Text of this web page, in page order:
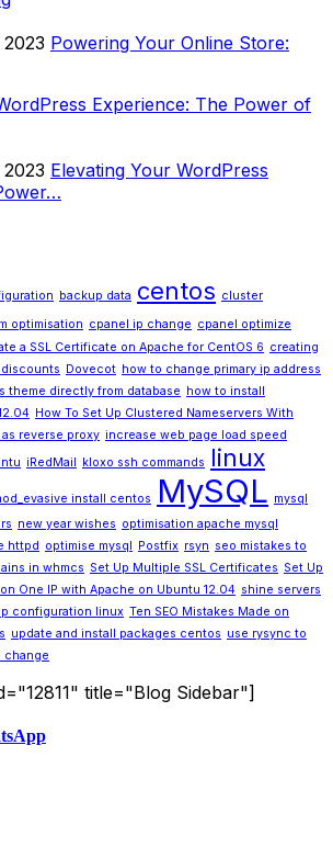
Powering Your Online Store:
Elevating Your WordPress
backup data centos cluster
optimisation cpanel ip change cpanel optimize
a SSL Certificate on Apache for CentOS 6 creating
Dovecot how to change primary ip address
theme directly from database how to install
How To Set Up Clustered Nameservers With
reverse proxy increase web page load speed
iRedMail kloxo ssh commands linux
install centos MySQL mysql
new year wishes optimisation apache mysql
httpd optimise mysql Postfix rsyn seo mistakes to
in whmcs Set Up Multiple SSL Certificates Set Up
One IP with Apache on Ubuntu 12.04 shine servers
configuration linux Ten SEO Mistakes Made on
update and install packages centos use rysync to
change
title="Blog Sidebar"]